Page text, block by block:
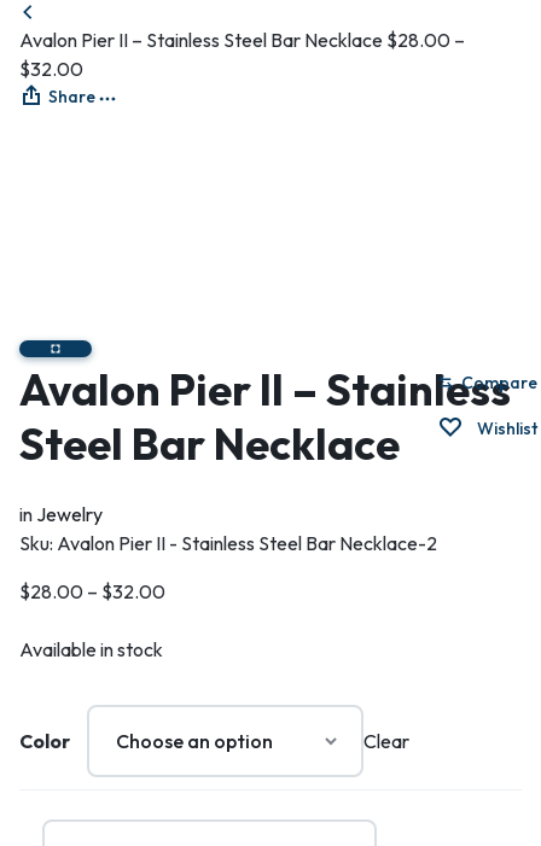
Avalon Pier II – Stainless Steel Bar Necklace $28.00 –
$32.00
Share
Compare
Wishlist
Avalon Pier II – Stainless
Steel Bar Necklace
in Jewelry
Sku: Avalon Pier II - Stainless Steel Bar Necklace-2
$28.00 – $32.00
Available in stock
Color Clear